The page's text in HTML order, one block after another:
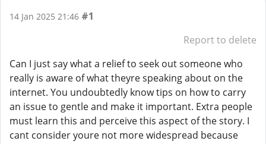
14 Jan 2025 21:46 #1
Report to delete
Can I just say what a relief to seek out someone who
really is aware of what theyre speaking about on the
internet. You undoubtedly know tips on how to carry
an issue to gentle and make it important. Extra people
must learn this and perceive this aspect of the story. I
cant consider youre not more widespread because